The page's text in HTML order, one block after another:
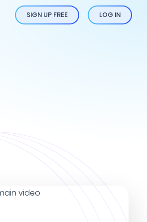
SIGN UP FREE LOG IN